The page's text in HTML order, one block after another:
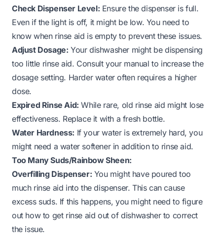
Check Dispenser Level: Ensure the dispenser is full.
Even if the light is off, it might be low. You need to
know when rinse aid is emptyto prevent these issues.
Adjust Dosage: Your dishwasher might be dispensing
too little rinse aid. Consult your manual to increase the
dosage setting. Harder water often requires a higher
dose.
Expired Rinse Aid: While rare, old rinse aid might lose
effectiveness. Replace it with a fresh bottle.
Water Hardness: If your water is extremely hard, you
might need a water softener in addition to rinse aid.
Too Many Suds/Rainbow Sheen:
Overfilling Dispenser: You might have poured too
much rinse aid into the dispenser. This can cause
excess suds. If this happens, you might need to figure
out how to get rinse aid out of dishwasherto correct
the issue.